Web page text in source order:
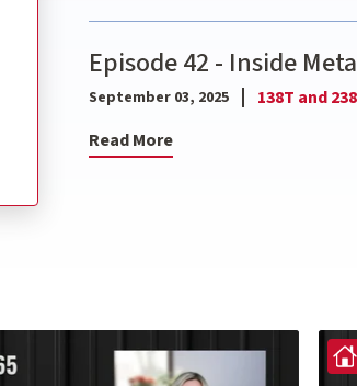
Episode 42 - Inside
September 03, 2025
138T and
Read More